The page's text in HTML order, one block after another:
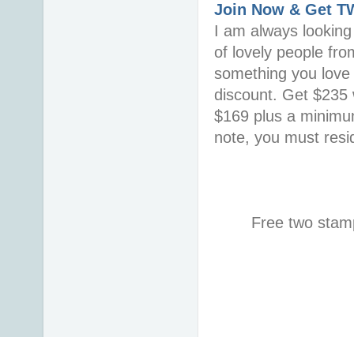
Join Now & Get
I am always
of lovely people
something you
discount. Get
$169 plus a
note, you must
Free two